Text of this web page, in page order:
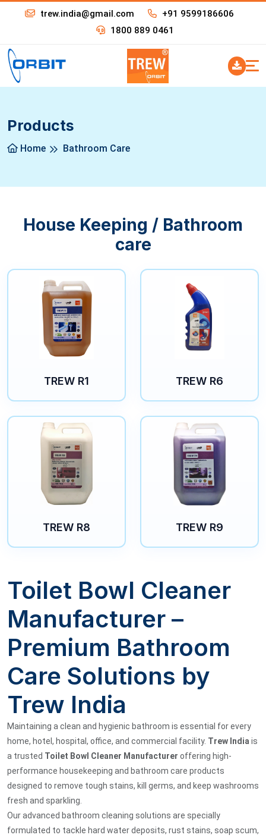
trew.india@gmail.com
+91 9599186606
1800 889 0461
Products
Home Bathroom Care
House Keeping / Bathroom
care
TREW R1 TREW R6
TREW R8 TREW R9
Toilet Bowl Cleaner
Manufacturer –
Premium Bathroom
Care Solutions by
Trew India
Maintaining a clean and hygienic bathroom is essential for every
home, hotel, hospital, office, and commercial facility. Trew India is
a trusted Toilet Bowl Cleaner Manufacturer offering high-
performance housekeeping and bathroom care products
designed to remove tough stains, kill germs, and keep washrooms
fresh and sparkling.
Our advanced bathroom cleaning solutions are specially
formulated to tackle hard water deposits, rust stains, soap scum,